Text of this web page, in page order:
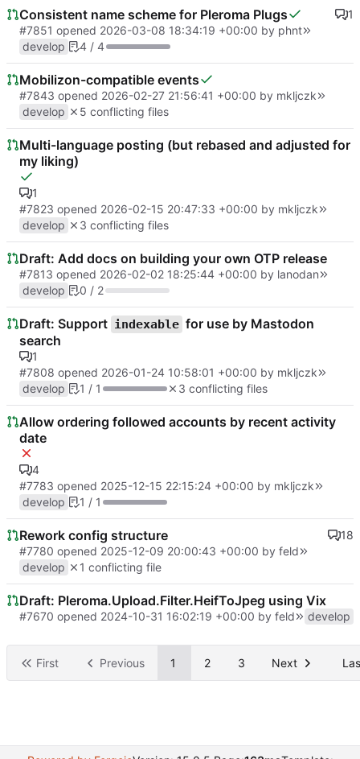
Consistent name scheme for Pleroma Plugs
1
#7851 opened 2026-03-08 18:34:19 +00:00 by phnt
develop
4 / 4
Mobilizon-compatible events
#7843 opened 2026-02-27 21:56:41 +00:00 by mkljczk
develop
5 conflicting files
Multi-language posting (but rebased and adjusted for
my liking)
1
#7823 opened 2026-02-15 20:47:33 +00:00 by mkljczk
develop
3 conflicting files
Draft: Add docs on building your own OTP release
#7813 opened 2026-02-02 18:25:44 +00:00 by lanodan
develop
0 / 2
Draft: Support indexable for use by Mastodon
search
1
#7808 opened 2026-01-24 10:58:01 +00:00 by mkljczk
develop
1 / 1 3 conflicting files
Allow ordering followed accounts by recent activity
date
4
#7783 opened 2025-12-15 22:15:24 +00:00 by mkljczk
develop
1 / 1
Rework config structure
18
#7780 opened 2025-12-09 20:00:43 +00:00 by feld
develop
1 conflicting file
Draft: Pleroma.Upload.Filter.HeifToJpeg using Vix
#7670 opened 2024-10-31 16:02:19 +00:00 by feld develop
First Previous 1 2 3 Next